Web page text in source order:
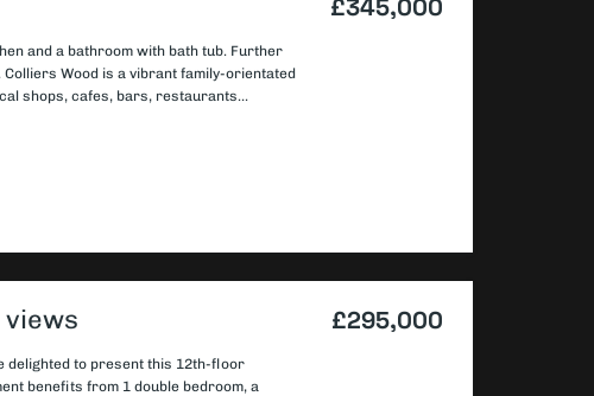
and a bathroom with bath tub. Further
Wood is a vibrant family-orientated
shops, cafes, bars, restaurants...
£345,000
delighted to present this 12th-floor
benefits from 1 double bedroom, a
£295,000